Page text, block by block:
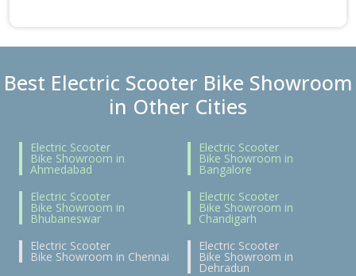
Best Electric Scooter Bike Showroom
in Other Cities
Electric Scooter
Bike Showroom in
Ahmedabad
Electric Scooter
Bike Showroom in
Bangalore
Electric Scooter
Bike Showroom in
Bhubaneswar
Electric Scooter
Bike Showroom in
Chandigarh
Electric Scooter
Bike Showroom in Chennai
Electric Scooter
Bike Showroom in
Dehradun